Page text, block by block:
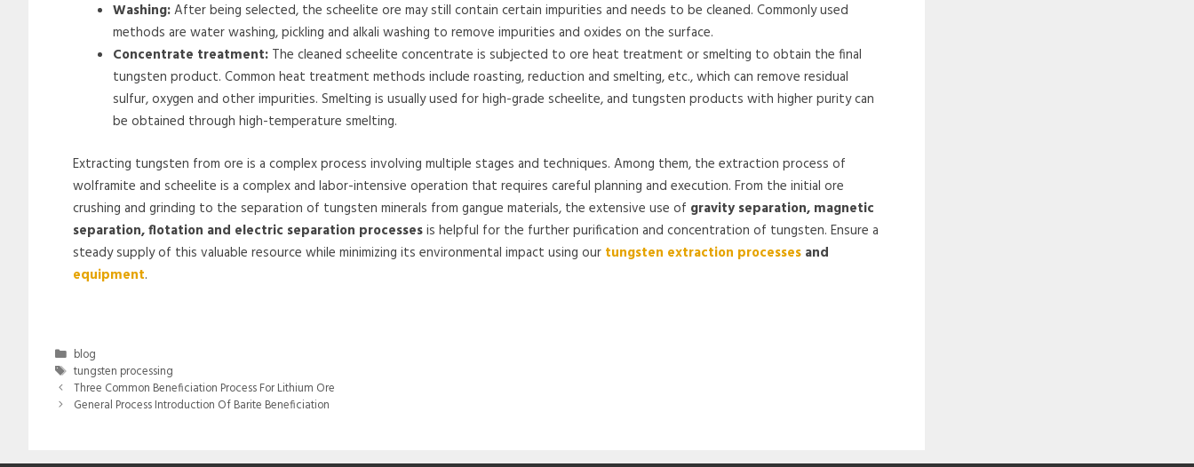
Washing:After being selected, the scheelite ore may still contain certain impurities and needs to be cleaned. Commonly used
methods are water washing, pickling and alkali washing to remove impurities and oxides on the surface.
Concentrate treatment: The cleaned scheelite concentrate is subjected to ore heat treatment or smelting to obtain the final
tungsten product. Common heat treatment methods include roasting, reduction and smelting, etc., which can remove residual
sulfur, oxygen and other impurities. Smelting is usually used for high-grade scheelite, and tungsten products with higher purity can
be obtained through high-temperature smelting.
Extracting tungsten from ore is a complex process involving multiple stages and techniques. Among them, the extraction process of
wolframite and scheelite is a complex and labor-intensive operation that requires careful planning and execution. From the initial ore
crushing and grinding to the separation of tungsten minerals from gangue materials, the extensive use of gravity separation, magnetic
separation, flotation and electric separation processesis helpful for the further purification and concentration of tungsten. Ensure a
steady supply of this valuable resource while minimizing its environmental impact using our tungsten extraction processes and
equipment.
Categories
blog
Tags
tungsten processing
Three Common Beneficiation Process For Lithium Ore
General Process Introduction Of Barite Beneficiation